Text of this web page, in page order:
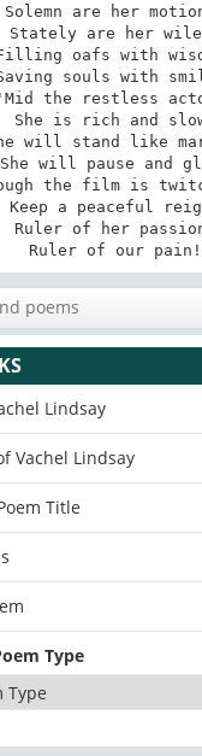
Solemn are her
Stately are her
oafs with
souls with
'Mid the restless
She is rich and
will stand like
She will pause and
the film is
Keep a peaceful
Ruler of her
Ruler of our pain!
Lindsay
Vachel Lindsay
Title
Type